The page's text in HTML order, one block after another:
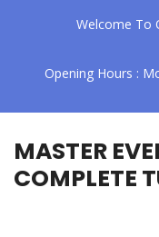
Welcome To
Opening Hours :
MASTER
COMPLETE